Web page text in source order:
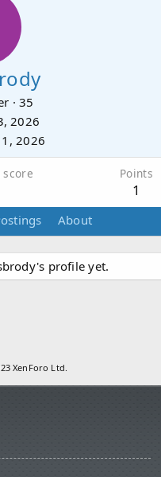
· 35
2026
1, 2026
score Points
1
About
profile yet.
XenForo Ltd.